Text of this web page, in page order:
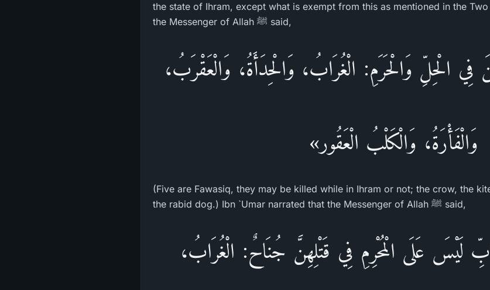
the state of Ihram, except what is exempt from this as mentioned in the
the Messenger of Allah ﷺ said,
الْحِلِّ وَالْحَرَمِ: الْغُرَابُ، وَالْحِدَأَةُ، وَالْعَقْرَبُ،
وَالْفَأْرَةُ، وَالْكَلْبُ الْعَقُور»
(Five are Fawasiq, they may be killed while in Ihram or not; the crow, the
the rabid dog.) Ibn `Umar narrated that the Messenger of Allah ﷺ said,
عَلَى الْمُحْرِمِ فِي قَتْلِهِنَّ جُنَاحٌ: الْغُرَابُ،